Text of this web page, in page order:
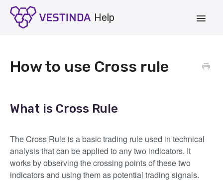
Toggle
Strategies
How to use Cross rule
What is Cross Rule
The Cross Rule is a basic trading rule used in technical
analysis that can be applied to any two indicators. It
works by observing the crossing points of these two
indicators and using them as potential trading signals.